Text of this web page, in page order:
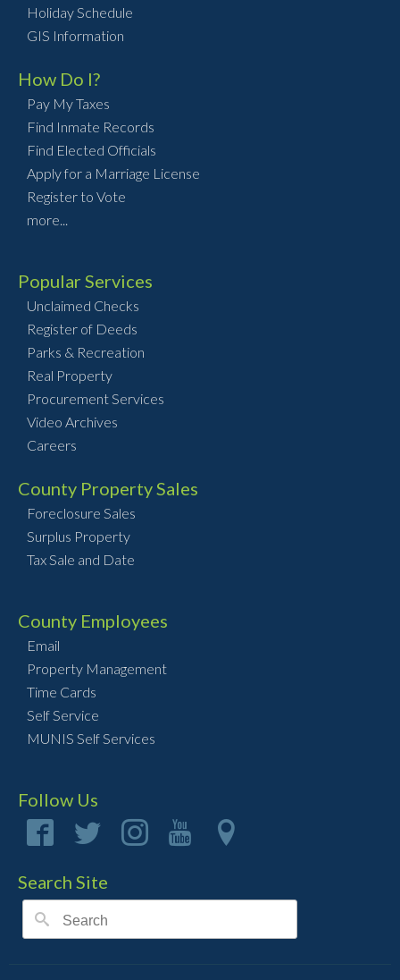
Holiday Schedule
GIS Information
How Do I?
Pay My Taxes
Find Inmate Records
Find Elected Officials
Apply for a Marriage License
Register to Vote
more...
Popular Services
Unclaimed Checks
Register of Deeds
Parks & Recreation
Real Property
Procurement Services
Video Archives
Careers
County Property Sales
Foreclosure Sales
Surplus Property
Tax Sale and Date
County Employees
Email
Property Management
Time Cards
Self Service
MUNIS Self Services
Follow Us
Search Site